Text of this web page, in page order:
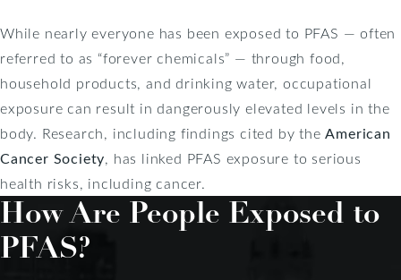
While nearly everyone has been exposed to PFAS — often
referred to as “forever chemicals” — through food,
household products, and drinking water, occupational
exposure can result in dangerously elevated levels in the
body. Research, including findings cited by theAmerican
Cancer Society, has linked PFAS exposure to serious
health risks, including cancer.
How Are People Exposed to
PFAS?